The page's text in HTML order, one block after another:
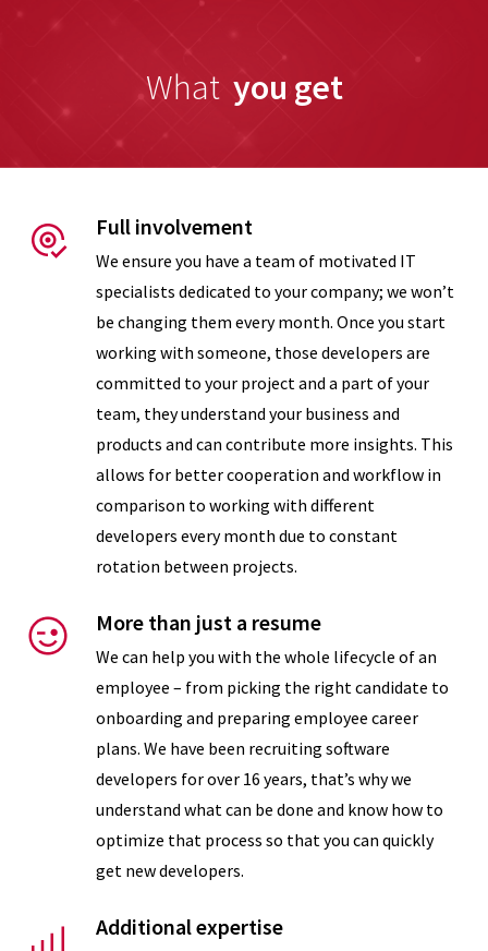
Measures of
Support
Requirements
Onboarding
What you get
Full involvement
We ensure you have a team of motivated IT
specialists dedicated to your company; we won’t
be changing them every month. Once you start
working with someone, those developers are
committed to your project and a part of your
team, they understand your business and
products and can contribute more insights. This
allows for better cooperation and workflow in
comparison to working with different
developers every month due to constant
rotation between projects.
More than just a resume
We can help you with the whole lifecycle of an
employee – from picking the right candidate to
onboarding and preparing employee career
plans. We have been recruiting software
developers for over 16 years, that’s why we
understand what can be done and know how to
optimize that process so that you can quickly
get new developers.
Additional expertise